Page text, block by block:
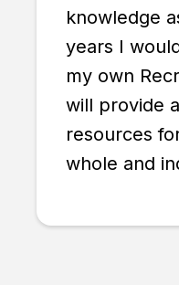
knowledge
years I
my own
will provide
resources
whole and